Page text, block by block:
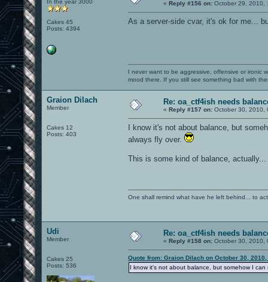
Cakes 45
Posts: 4394
« Reply #156 on: October 29, 2010,
As a server-side cvar, it's ok for me...
I never want to be aggressive, offensive or ironic
mood there. If you still see something bad with
Graion Dilach
Member
Cakes 12
Posts: 403
Re: oa_ctf4ish needs
« Reply #157 on: October 30, 2010,
I know it's not about balance, but
always fly over.
This is some kind of balance,
One shall remind what have he left behind... to
Udi
Member
Cakes 25
Posts: 536
Re: oa_ctf4ish needs
« Reply #158 on: October 30, 2010,
Quote from: Graion Dilach on October 30, 2010,
I know it's not about balance, but somehow I